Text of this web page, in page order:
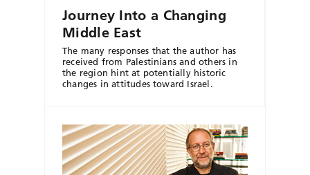
Journey Into a Changing
Middle East
The many responses that the author has
received from Palestinians and others in
the region hint at potentially historic
changes in attitudes toward Israel.